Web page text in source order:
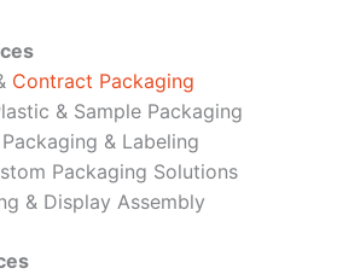
Contract Packaging
& Sample Packaging
& Labeling
Packaging Solutions
& Display Assembly